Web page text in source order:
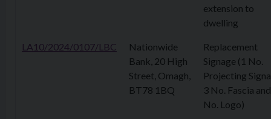
extension to
dwelling
LA10/2024/0107/LBC
Nationwide
Bank, 20 High
Street, Omagh,
BT78 1BQ
Replacement
Signage (1 No.
Projecting
3 No. Fascia
No. Logo)